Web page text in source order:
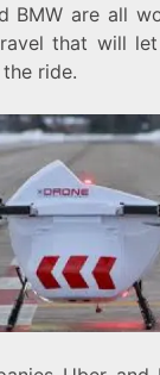
BMW are all
that will
ride.